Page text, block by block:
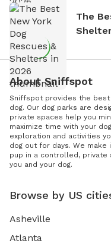
The
About Sniffspot
Sniffspot provides the best
dog. Our dog parks are
private spaces help you
maximize time with your
exploration and activities
dog out for days. We make
pup in a controlled,
you and your dog.
Browse by US
Asheville
Atlanta